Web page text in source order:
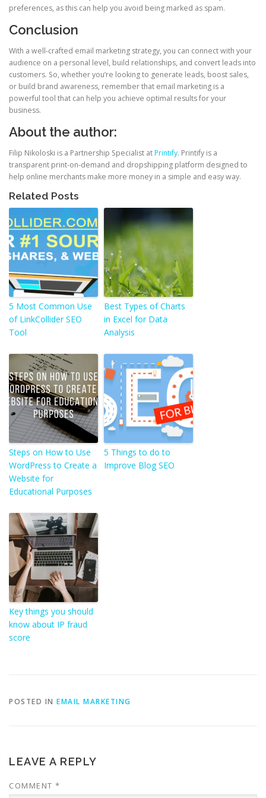
preferences, as this can help you avoid being marked as spam.
Conclusion
With a well-crafted email marketing strategy, you can connect with your
audience on a personal level, build relationships, and convert leads into
customers. So, whether you’re looking to generate leads, boost sales,
or build brand awareness, remember that email marketing is a
powerful tool that can help you achieve optimal results for your
business.
About the author:
Filip Nikoloski is a Partnership Specialist atPrintify. Printify is a
transparent print-on-demand and dropshipping platform designed to
help online merchants make more money in a simple and easy way.
Related Posts
5 Most Common Use
of LinkCollider SEO
Tool
Best Types of Charts
in Excel for Data
Analysis
Steps on How to Use
WordPress to Create a
Website for
Educational Purposes
5 Things to do to
Improve Blog SEO
Key things you should
know about IP fraud
score
POSTED IN EMAIL MARKETING
LEAVE A REPLY
COMMENT *